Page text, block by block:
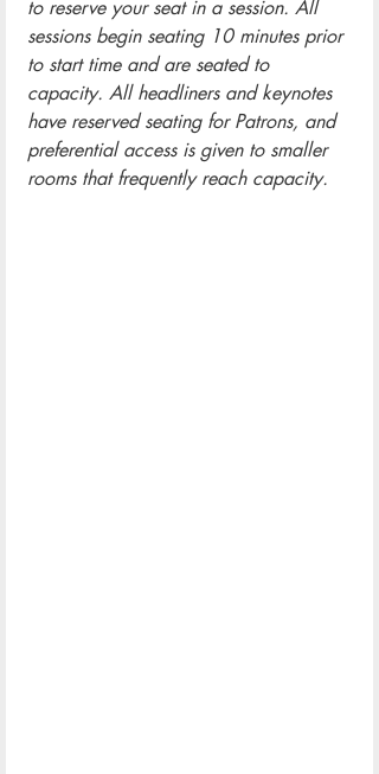
to reserve your seat in a session. All
sessions begin seating 10 minutes prior
to start time and are seated to
capacity. All headliners and keynotes
have reserved seating for Patrons, and
preferential access is given to smaller
rooms that frequently reach capacity.